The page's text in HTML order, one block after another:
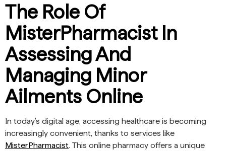
The Role Of
MisterPharmacist In
Assessing And
Managing Minor
Ailments Online
In today’s digital age, accessing healthcare is becoming
increasingly convenient, thanks to services like
MisterPharmacist. This online pharmacy offers a unique